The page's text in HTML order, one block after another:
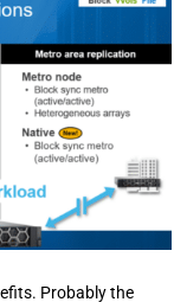
Probably the